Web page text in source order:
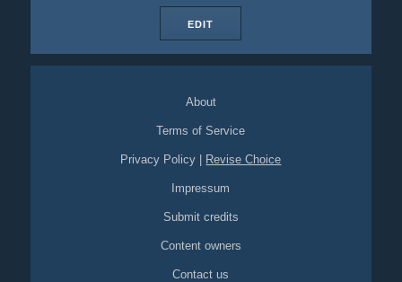
EDIT
About
Terms of Service
Privacy Policy Revise Choice
Impressum
Submit credits
Content owners
Contact us